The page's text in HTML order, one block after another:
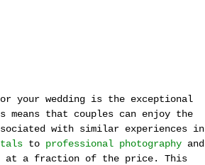
your wedding is the exceptional
means that couples can enjoy the
with similar experiences in
to professional photography and
at a fraction of the price. This